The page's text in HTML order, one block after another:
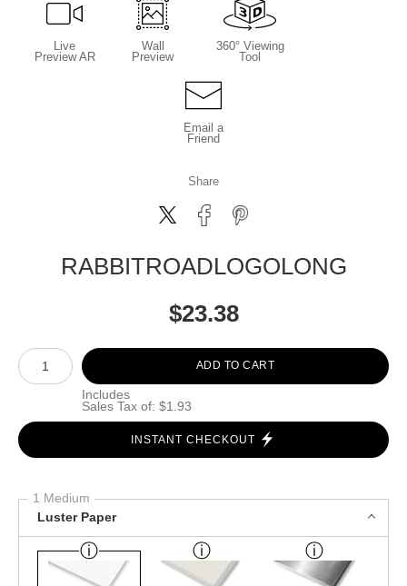
Live
Preview AR
Wall
Preview
360° Viewing
Tool
Email a
Friend
Share
RABBITROADLOGOLONG
$23.38
Number of product units
ADD TO CART
Includes
Sales Tax of: $1.93
INSTANT CHECKOUT
1 Medium
Luster Paper